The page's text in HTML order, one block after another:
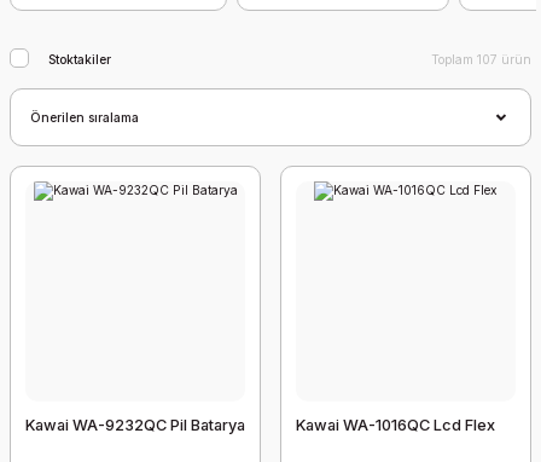
Stoktakiler Toplam 107 ürün
Kawai WA-9232QC Pil Batarya Kawai WA-1016QC Lcd Flex